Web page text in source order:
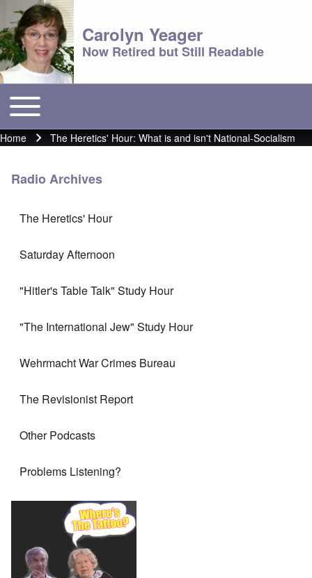
Carolyn Yeager
Now Retired but Still Readable
Main menu
Toggle main menu
Breadcrumb
Home The Heretics' Hour: What is and isn't National-Socialism
Radio Archives
The Heretics' Hour
Saturday Afternoon
"Hitler's Table Talk" Study Hour
"The International Jew" Study Hour
Wehrmacht War Crimes Bureau
The Revisionist Report
Other Podcasts
Problems Listening?